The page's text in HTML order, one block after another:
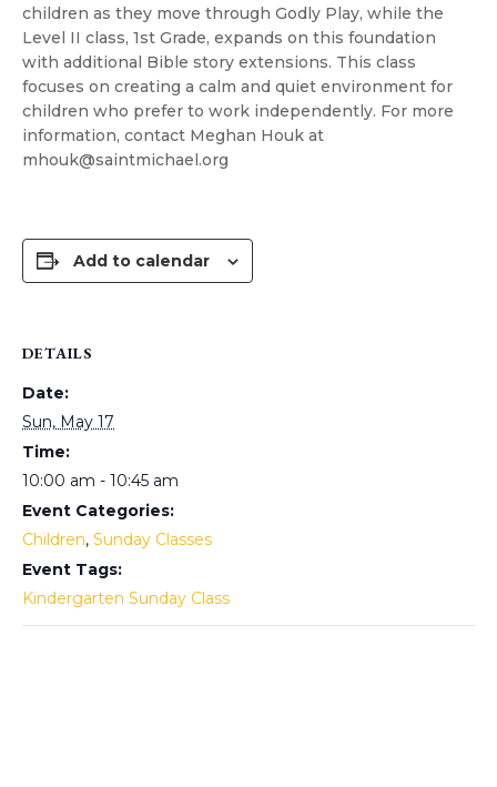
children as they move through Godly Play, while the
Level II class, 1st Grade, expands on this foundation
with additional Bible story extensions. This class
focuses on creating a calm and quiet environment for
children who prefer to work independently. For more
information, contact Meghan Houk at
mhouk@saintmichael.org
Add to calendar
DETAILS
Date:
Sun, May 17
Time:
10:00 am - 10:45 am
Event Categories:
Children, Sunday Classes
Event Tags:
Kindergarten Sunday Class